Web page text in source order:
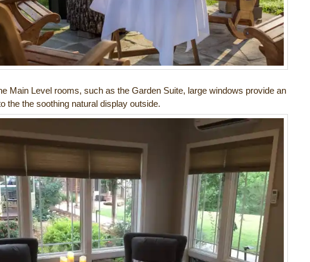
Main Level rooms, such as the Garden Suite, large windows provide an
the the soothing natural display outside.